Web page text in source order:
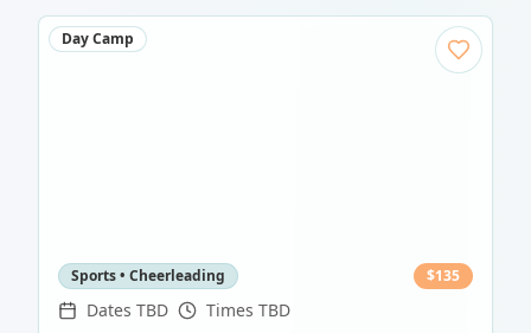
Day Camp
Sports • Cheerleading $135
Dates TBD Times TBD